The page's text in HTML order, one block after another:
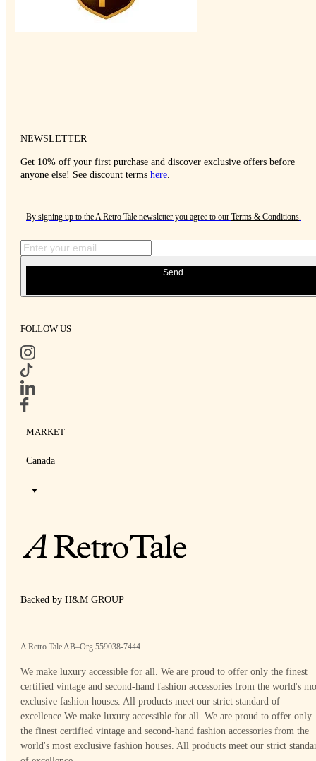
NEWSLETTER
Get 10% off your first purchase and discover exclusive offers before
anyone else! See discount terms here.
By signing up to the A Retro Tale newsletter you agree to our Terms & Conditions.
Send
FOLLOW US
MARKET
Canada
Backed by H&M GROUP
A Retro Tale AB–Org 559038-7444
We make luxury accessible for all. We are proud to offer only the finest
certified vintage and second-hand fashion accessories from the world's
exclusive fashion houses. All products meet our strict standard of
excellence.We make luxury accessible for all. We are proud to offer only
the finest certified vintage and second-hand fashion accessories from the
world's most exclusive fashion houses. All products meet our strict